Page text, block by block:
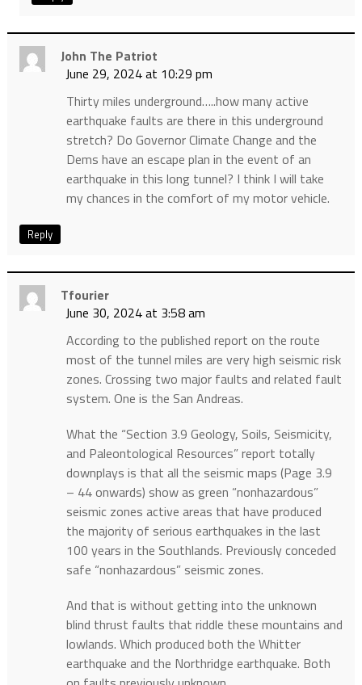
John The Patriot
June 29, 2024 at 10:29 pm
Thirty miles underground…..how many active
earthquake faults are there in this underground
stretch? Do Governor Climate Change and the
Dems have an escape plan in the event of an
earthquake in this long tunnel? I think I will take
my chances in the comfort of my motor vehicle.
Reply
Tfourier
June 30, 2024 at 3:58 am
According to the published report on the route
most of the tunnel miles are very high seismic risk
zones. Crossing two major faults and related fault
system. One is the San Andreas.
What the “Section 3.9 Geology, Soils, Seismicity,
and Paleontological Resources” report totally
downplays is that all the seismic maps (Page 3.9
– 44 onwards) show as green “nonhazardous”
seismic zones active areas that have produced
the majority of serious earthquakes in the last
100 years in the Southlands. Previously conceded
safe “nonhazardous” seismic zones.
And that is without getting into the unknown
blind thrust faults that riddle these mountains and
lowlands. Which produced both the Whitter
earthquake and the Northridge earthquake. Both